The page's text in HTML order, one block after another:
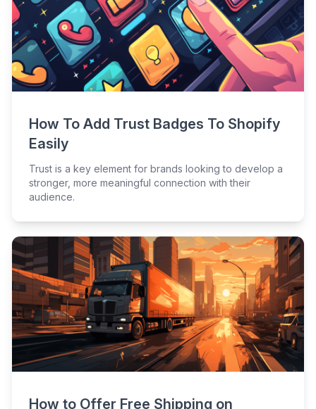
How To Add Trust Badges To Shopify
Easily
Trust is a key element for brands looking to develop a
stronger, more meaningful connection with their
audience.
How to Offer Free Shipping on